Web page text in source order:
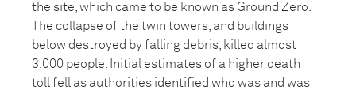
the site, which came to be known as Ground Zero.
The collapse of the twin towers, and buildings
below destroyed by falling debris, killed almost
3,000 people. Initial estimates of a higher death
toll fell as authorities identified who was and was